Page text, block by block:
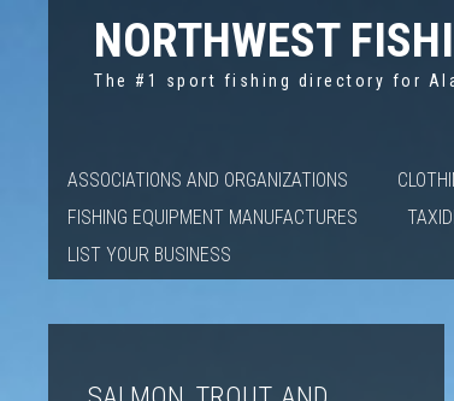
NORTHWEST
The #1 sport fishing directory for
ASSOCIATIONS AND ORGANIZATIONS
FISHING EQUIPMENT MANUFACTURES
LIST YOUR BUSINESS